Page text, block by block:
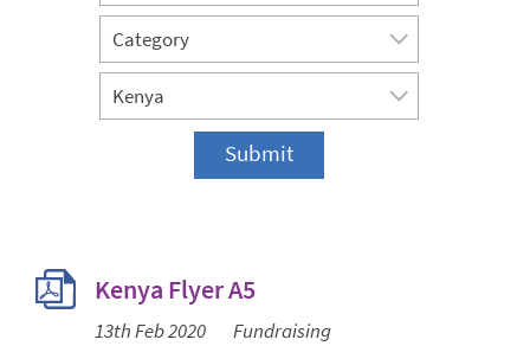
Kenya Flyer A5
13th Feb 2020 Fundraising